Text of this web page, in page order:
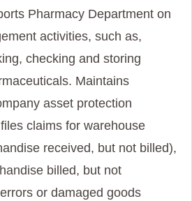
Pharmacy Department on
activities, such as,
checking and storing
Maintains
asset protection
claims for warehouse
received, but not billed),
billed, but not
or damaged goods